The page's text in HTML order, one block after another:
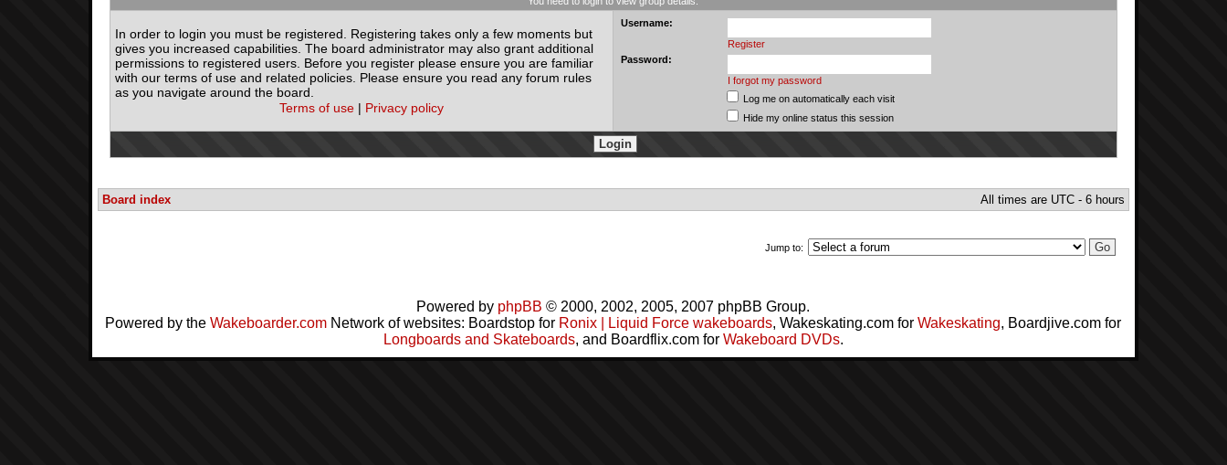
In order to login you must be registered. Registering takes only a few moments but
gives you increased capabilities. The board administrator may also grant additional
permissions to registered users. Before you register please ensure you are familiar
with our terms of use and related policies. Please ensure you read any forum rules
as you navigate around the board.
Terms of use| Privacy policy
Username:
Register
Password:
I forgot my password
Log me on automatically each visit
Hide my online status this session
Board index All times are UTC - 6 hours
Jump to:
Powered by phpBB © 2000, 2002, 2005, 2007 phpBB Group.
Powered by theWakeboarder.com Network of websites: Boardstop for Ronix | Liquid Force wakeboards, Wakeskating.com forWakeskating, Boardjive.com for
Longboards and Skateboards, and Boardflix.com for Wakeboard DVDs.